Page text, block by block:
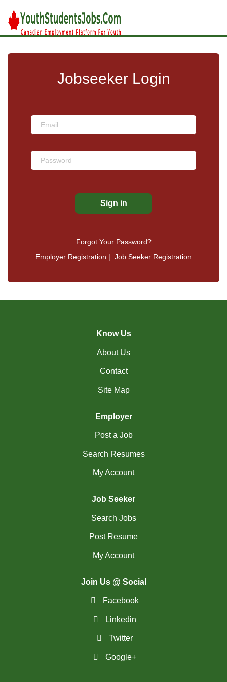
Jobseeker Login
Forgot Your Password?
Employer Registration | Job Seeker Registration
Know Us
About Us
Contact
Site Map
Employer
Post a Job
Search Resumes
My Account
Job Seeker
Search Jobs
Post Resume
My Account
Join Us @ Social
Facebook
Linkedin
Twitter
Google+